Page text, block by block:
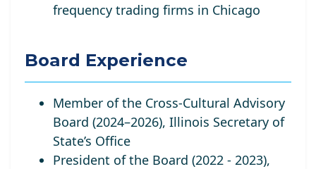
frequency trading firms in Chicago
Board Experience
Member of the Cross-Cultural Advisory
Board (2024–2026), Illinois Secretary of
State’s Office
President of the Board (2022 - 2023),